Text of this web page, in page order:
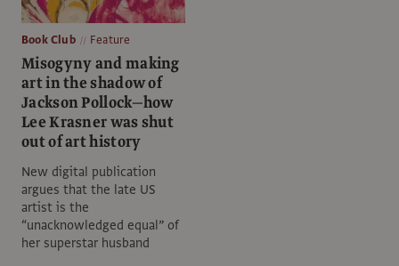
Book Club Feature
Misogyny and making
art in the shadow of
Jackson Pollock—how
Lee Krasner was shut
out of art history
New digital publication
argues that the late US
artist is the
“unacknowledged equal” of
her superstar husband